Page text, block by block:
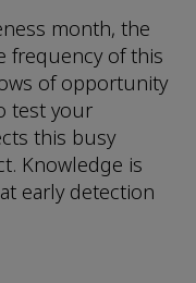
month, the
frequency of this
of opportunity
test your
this busy
Knowledge is
early detection